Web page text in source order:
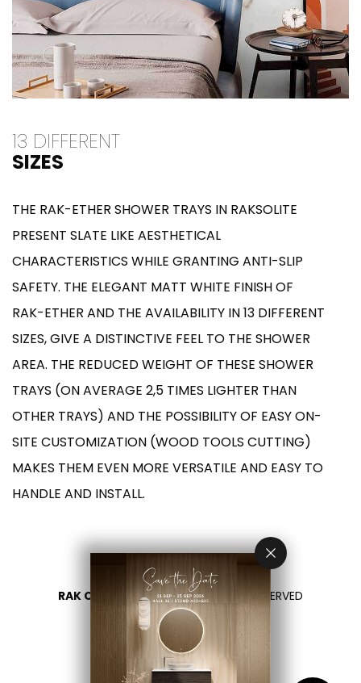
13 DIFFERENT
SIZES
THE RAK-ETHER SHOWER TRAYS IN RAKSOLITE
PRESENT SLATE LIKE AESTHETICAL
CHARACTERISTICS WHILE GRANTING ANTI-SLIP
SAFETY. THE ELEGANT MATT WHITE FINISH OF
RAK-ETHER AND THE AVAILABILITY IN 13 DIFFERENT
SIZES, GIVE A DISTINCTIVE FEEL TO THE SHOWER
AREA. THE REDUCED WEIGHT OF THESE SHOWER
TRAYS (ON AVERAGE 2,5 TIMES LIGHTER THAN
OTHER TRAYS) AND THE POSSIBILITY OF EASY ON-
SITE CUSTOMIZATION (WOOD TOOLS CUTTING)
MAKES THEM EVEN MORE VERSATILE AND EASY TO
HANDLE AND INSTALL.
RAK CERAMICS 2026- ALL RIGHTS RESERVED
PRIVACY
CONTACT US